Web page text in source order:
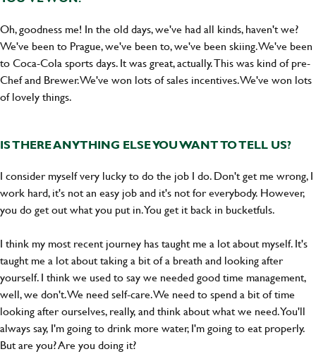
Oh, goodness me! In the old days, we've had all kinds, haven't we?
We've been to Prague, we've been to, we've been skiing. We've been
to Coca-Cola sports days. It was great, actually. This was kind of pre-
Chef and Brewer. We've won lots of sales incentives. We've won lots
of lovely things.
IS THERE ANYTHING ELSE YOU WANT TO TELL US?
I consider myself very lucky to do the job I do. Don't get me wrong, I
work hard, it's not an easy job and it's not for everybody. However,
you do get out what you put in. You get it back in bucketfuls.
I think my most recent journey has taught me a lot about myself. It's
taught me a lot about taking a bit of a breath and looking after
yourself. I think we used to say we needed good time management,
well, we don't. We need self-care. We need to spend a bit of time
looking after ourselves, really, and think about what we need. You'll
always say, I'm going to drink more water, I'm going to eat properly.
But are you? Are you doing it?